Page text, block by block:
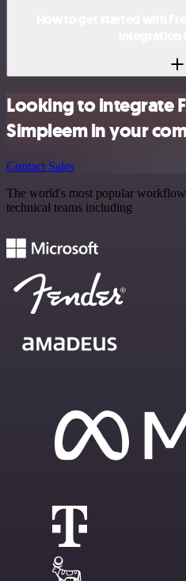
Looking to integrate
Simpleem in your
Contact Sales
The world's most popular
technical teams including